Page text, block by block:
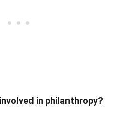
in philanthropy?